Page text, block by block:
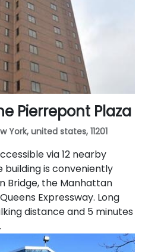
Pierrepont Plaza
York, united states, 11201
via 12 nearby
building is conveniently
Bridge, the Manhattan
Expressway. Long
distance and 5 minutes